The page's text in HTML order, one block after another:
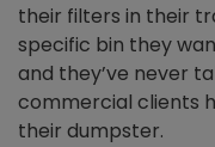
their filters in their
specific bin they
and they’ve never
commercial clients
their dumpster.